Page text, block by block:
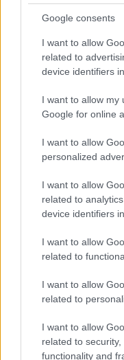
Google consents
I want to allow
related to
device identifiers
I want to allow my
Google for online
I want to allow
personalized
I want to allow
related to
device identifiers
I want to allow
related to
I want to allow
related to
I want to allow
related to
functionality and
Barnerenn: Start
Sonerenn: Start
8 – 10 år 1 km
Kretsrenn: 11- og
Sprint heat rett etter
13 – og eldre 3 heat/
2 rykker opp, 2 rykker
Rekkefølgen i siste
Påmelding:
Startkontingent:
etter NSF`s satser.
Premieutdeling: Alle
startnummer.
Kafe og garderobe: